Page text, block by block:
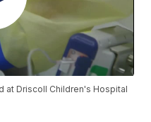
at Driscoll Children's Hospital